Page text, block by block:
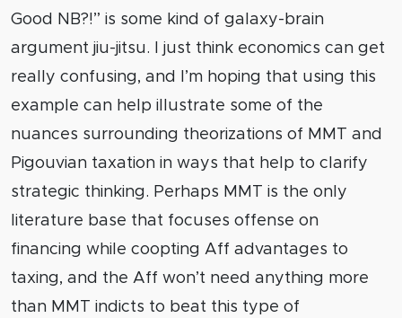
Good NB?!” is some kind of galaxy-brain
argument jiu-jitsu. I just think economics can get
really confusing, and I’m hoping that using this
example can help illustrate some of the
nuances surrounding theorizations of MMT and
Pigouvian taxation in ways that help to clarify
strategic thinking. Perhaps MMT is the only
literature base that focuses offense on
financing while coopting Aff advantages to
taxing, and the Aff won’t need anything more
than MMT indicts to beat this type of